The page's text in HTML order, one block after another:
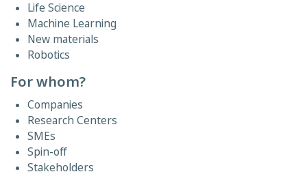
Life Science
Machine Learning
New materials
Robotics
For whom?
Companies
Research Centers
SMEs
Spin-off
Stakeholders